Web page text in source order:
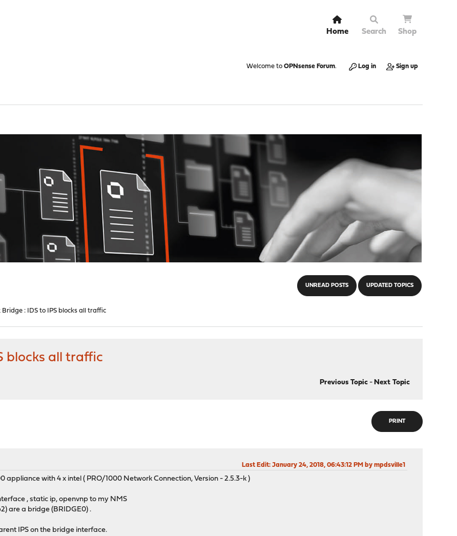
Home Search Shop
Welcome to OPNsense Forum. Log in Sign up
UNREAD POSTS UPDATED TOPICS
Bridge : IDS to IPS blocks all traffic
blocks all traffic
Previous Topic- Next Topic
PRINT
Last Edit: January 24, 2018, 06:43:12 PM by mpdsville1
appliance with 4 x intel ( PRO/1000 Network Connection, Version - 2.5.3-k )
, static ip, openvnp to my NMS
are a bridge (BRIDGE0) .
IPS on the bridge interface.